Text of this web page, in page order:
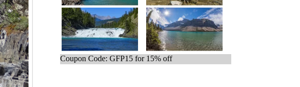
Coupon Code: GFP15 for 15% off